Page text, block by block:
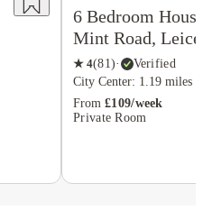
6 Bedroom
Mint Road,
★ 4(81)·
Verified
City Center: 1.19 miles
From £109/week
Private Room